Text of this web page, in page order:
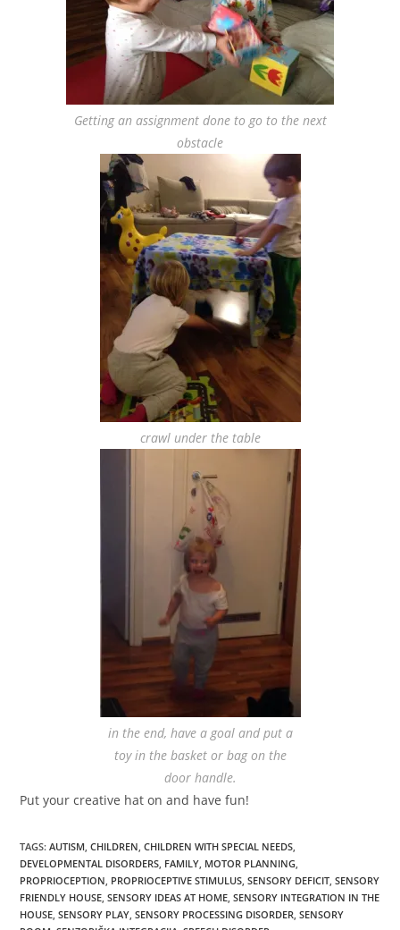
Getting an assignment done to go to the next
obstacle
crawl under the table
in the end, have a goal and put a
toy in the basket or bag on the
door handle.
Put your creative hat on and have fun!
TAGS:AUTISM, CHILDREN, CHILDREN WITH SPECIAL NEEDS,
DEVELOPMENTAL DISORDERS, FAMILY, MOTOR PLANNING,
PROPRIOCEPTION, PROPRIOCEPTIVE STIMULUS, SENSORY DEFICIT, SENSORY
FRIENDLY HOUSE, SENSORY IDEAS AT HOME, SENSORY INTEGRATION IN THE
HOUSE, SENSORY PLAY, SENSORY PROCESSING DISORDER, SENSORY